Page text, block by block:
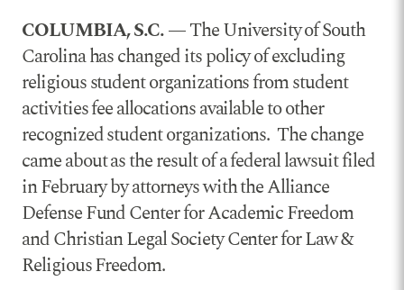
COLUMBIA, S.C. —The University of South
Carolina has changed its policy of excluding
religious student organizations from student
activities fee allocations available to other
recognized student organizations. The change
came about as the result of a federal lawsuit filed
in February by attorneys with the Alliance
Defense Fund Center for Academic Freedom
and Christian Legal Society Center for Law &
Religious Freedom.